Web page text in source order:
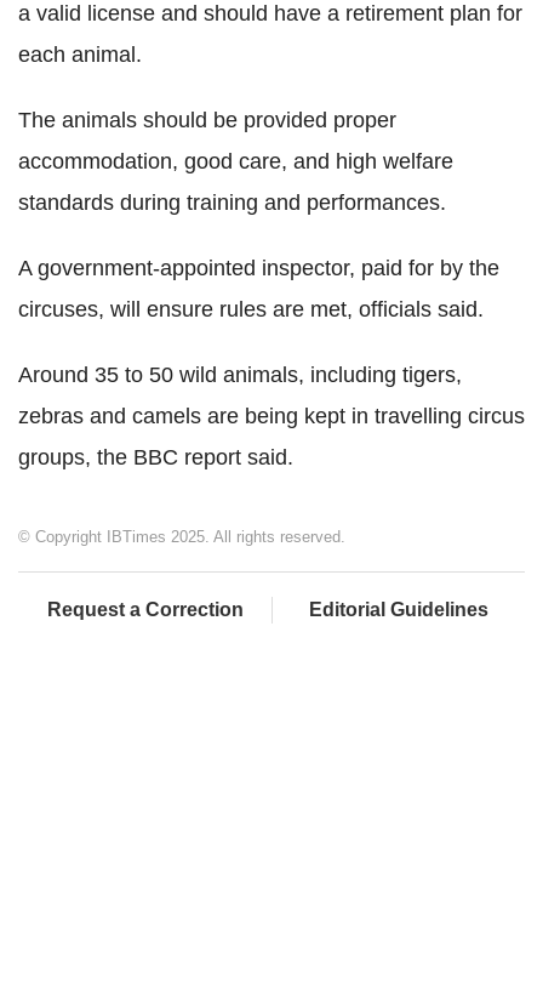
a valid license and should have a retirement plan for
each animal.
The animals should be provided proper
accommodation, good care, and high welfare
standards during training and performances.
A government-appointed inspector, paid for by the
circuses, will ensure rules are met, officials said.
Around 35 to 50 wild animals, including tigers,
zebras and camels are being kept in travelling circus
groups, the BBC report said.
© Copyright IBTimes 2025. All rights reserved.
Request a Correction Editorial Guidelines